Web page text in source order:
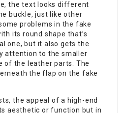
the text looks different
buckle, just like other
problems in the fake
its round shape that’s
one, but it also gets the
attention to the smaller
of the leather parts. The
the flap on the fake
the appeal of a high-end
aesthetic or function but in